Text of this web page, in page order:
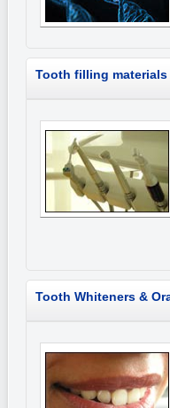
Tooth filling materials
Tooth Whiteners &